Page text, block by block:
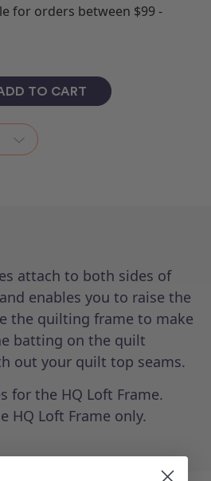
attach to both sides of
enables you to raise the
the quilting frame to make
batting on the quilt
out your quilt top seams.
for the HQ Loft Frame.
HQ Loft Frame only.